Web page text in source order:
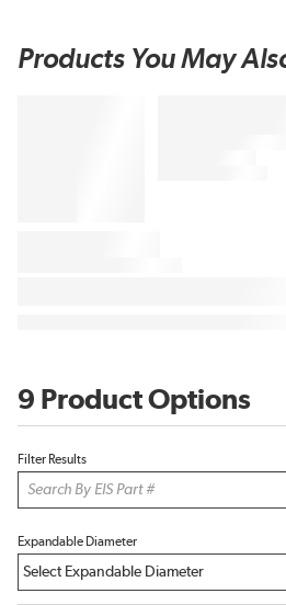
Products You May
9 Product Options
Filter Results
Expandable Diameter